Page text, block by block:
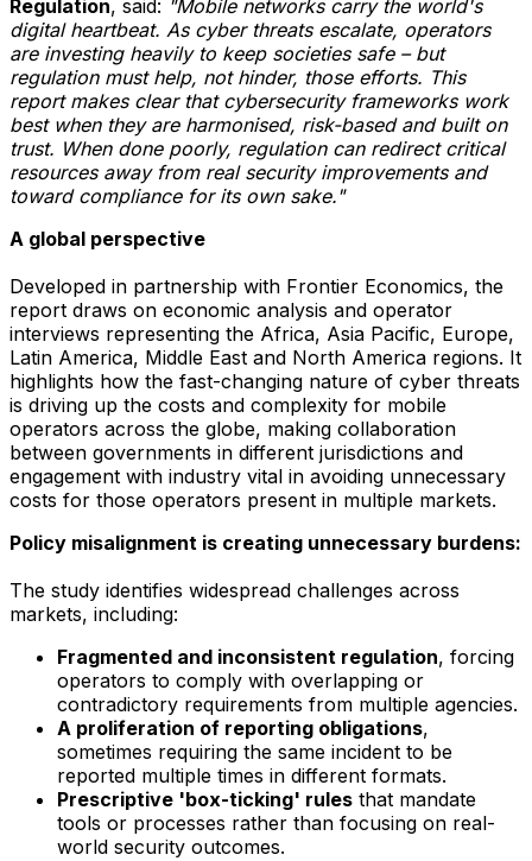
Regulation, said: "Mobile networks carry the world's
digital heartbeat. As cyber threats escalate, operators
are investing heavily to keep societies safe – but
regulation must help, not hinder, those efforts. This
report makes clear that cybersecurity frameworks work
best when they are harmonised, risk-based and built on
trust. When done poorly, regulation can redirect critical
resources away from real security improvements and
toward compliance for its own sake."
A global perspective
Developed in partnership with Frontier Economics, the
report draws on economic analysis and operator
interviews representing the Africa, Asia Pacific, Europe,
Latin America, Middle East and North America regions. It
highlights how the fast-changing nature of cyber threats
is driving up the costs and complexity for mobile
operators across the globe, making collaboration
between governments in different jurisdictions and
engagement with industry vital in avoiding unnecessary
costs for those operators present in multiple markets.
Policy misalignment is creating unnecessary burdens:
The study identifies widespread challenges across
markets, including:
Fragmented and inconsistent regulation, forcing
operators to comply with overlapping or
contradictory requirements from multiple agencies.
A proliferation of reporting obligations,
sometimes requiring the same incident to be
reported multiple times in different formats.
Prescriptive 'box-ticking' rules that mandate
tools or processes rather than focusing on real-
world security outcomes.